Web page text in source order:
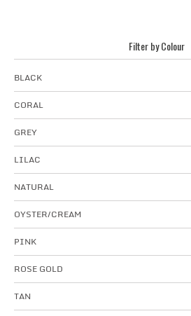
Filter by Colour
BLACK
CORAL
GREY
LILAC
NATURAL
OYSTER/CREAM
PINK
ROSE GOLD
TAN